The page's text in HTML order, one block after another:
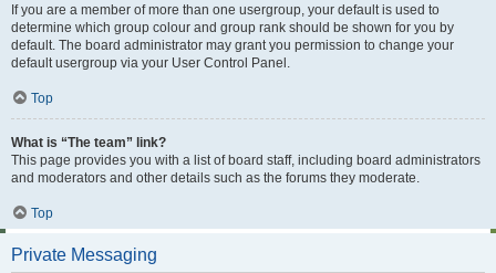
If you are a member of more than one usergroup, your default is used to
determine which group colour and group rank should be shown for you by
default. The board administrator may grant you permission to change your
default usergroup via your User Control Panel.
Top
What is “The team” link?
This page provides you with a list of board staff, including board administrators
and moderators and other details such as the forums they moderate.
Top
Private Messaging